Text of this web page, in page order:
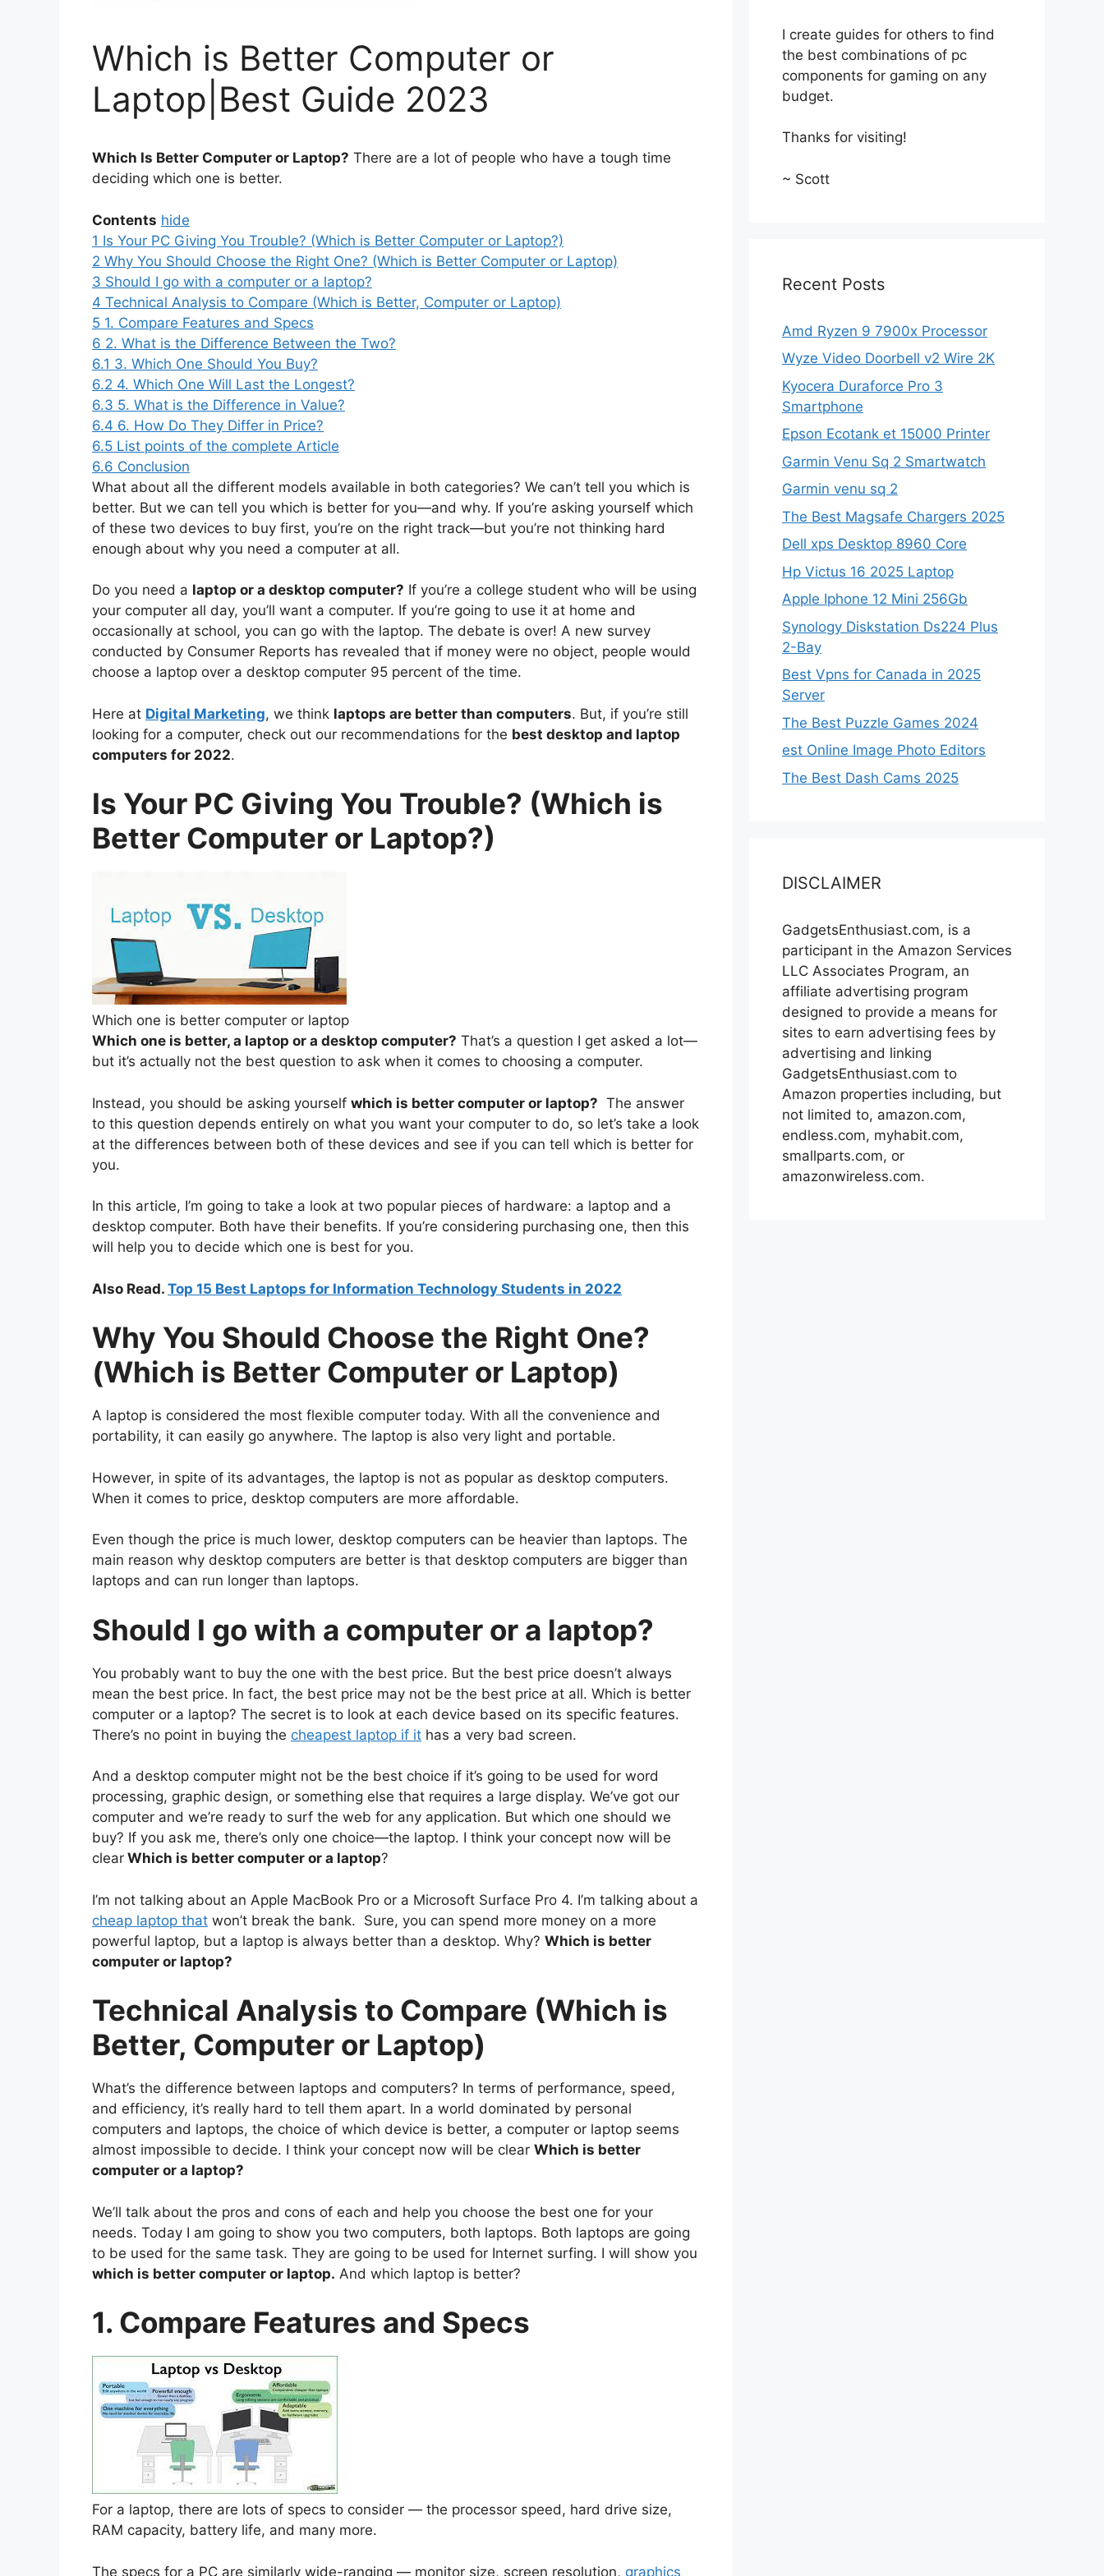
Which is Better Computer or
Laptop|Best Guide 2023
Which Is Better Computer or Laptop? There are a lot of people who have a tough time
deciding which one is better.
Contents hide
1 Is Your PC Giving You Trouble? (Which is Better Computer or Laptop?)
2 Why You Should Choose the Right One? (Which is Better Computer or Laptop)
3 Should I go with a computer or a laptop?
4 Technical Analysis to Compare (Which is Better, Computer or Laptop)
5 1. Compare Features and Specs
6 2. What is the Difference Between the Two?
6.1 3. Which One Should You Buy?
6.2 4. Which One Will Last the Longest?
6.3 5. What is the Difference in Value?
6.4 6. How Do They Differ in Price?
6.5 List points of the complete Article
6.6 Conclusion
What about all the different models available in both categories? We can’t tell you which is
better. But we can tell you which is better for you—and why. If you’re asking yourself which
of these two devices to buy first, you’re on the right track—but you’re not thinking hard
enough about why you need a computer at all.
Do you need a laptop or a desktop computer? If you’re a college student who will be using
your computer all day, you’ll want a computer. If you’re going to use it at home and
occasionally at school, you can go with the laptop. The debate is over! A new survey
conducted by Consumer Reports has revealed that if money were no object, people would
choose a laptop over a desktop computer 95 percent of the time.
Here at Digital Marketing, we think laptops are better than computers. But, if you’re still
looking for a computer, check out our recommendations for the best desktop and laptop
computers for 2022.
Is Your PC Giving You Trouble? (Which is
Better Computer or Laptop?)
Which one is better computer or laptop
Which one is better, a laptop or a desktop computer? That’s a question I get asked a lot—
but it’s actually not the best question to ask when it comes to choosing a computer.
Instead, you should be asking yourself which is better computer or laptop? The answer
to this question depends entirely on what you want your computer to do, so let’s take a look
at the differences between both of these devices and see if you can tell which is better for
you.
In this article, I’m going to take a look at two popular pieces of hardware: a laptop and a
desktop computer. Both have their benefits. If you’re considering purchasing one, then this
will help you to decide which one is best for you.
Also Read. Top 15 Best Laptops for Information Technology Students in 2022
Why You Should Choose the Right One?
(Which is Better Computer or Laptop)
A laptop is considered the most flexible computer today. With all the convenience and
portability, it can easily go anywhere. The laptop is also very light and portable.
However, in spite of its advantages, the laptop is not as popular as desktop computers.
When it comes to price, desktop computers are more affordable.
Even though the price is much lower, desktop computers can be heavier than laptops. The
main reason why desktop computers are better is that desktop computers are bigger than
laptops and can run longer than laptops.
Should I go with a computer or a laptop?
You probably want to buy the one with the best price. But the best price doesn’t always
mean the best price. In fact, the best price may not be the best price at all. Which is better
computer or a laptop? The secret is to look at each device based on its specific features.
There’s no point in buying the cheapest laptop if it has a very bad screen.
And a desktop computer might not be the best choice if it’s going to be used for word
processing, graphic design, or something else that requires a large display. We’ve got our
computer and we’re ready to surf the web for any application. But which one should we
buy? If you ask me, there’s only one choice—the laptop. I think your concept now will be
clear Which is better computer or a laptop?
I’m not talking about an Apple MacBook Pro or a Microsoft Surface Pro 4. I’m talking about a
cheap laptop that won’t break the bank. Sure, you can spend more money on a more
powerful laptop, but a laptop is always better than a desktop. Why? Which is better
computer or laptop?
Technical Analysis to Compare (Which is
Better, Computer or Laptop)
What’s the difference between laptops and computers? In terms of performance, speed,
and efficiency, it’s really hard to tell them apart. In a world dominated by personal
computers and laptops, the choice of which device is better, a computer or laptop seems
almost impossible to decide. I think your concept now will be clear Which is better
computer or a laptop?
We’ll talk about the pros and cons of each and help you choose the best one for your
needs. Today I am going to show you two computers, both laptops. Both laptops are going
to be used for the same task. They are going to be used for Internet surfing. I will show you
which is better computer or laptop. And which laptop is better?
1. Compare Features and Specs
For a laptop, there are lots of specs to consider — the processor speed, hard drive size,
RAM capacity, battery life, and many more.
The specs for a PC are similarly wide-ranging — monitor size, screen resolution, graphics
I create guides for others to find
the best combinations of pc
components for gaming on any
budget.
Thanks for visiting!
~ Scott
Recent Posts
Amd Ryzen 9 7900x Processor
Wyze Video Doorbell v2 Wire 2K
Kyocera Duraforce Pro 3
Smartphone
Epson Ecotank et 15000 Printer
Garmin Venu Sq 2 Smartwatch
Garmin venu sq 2
The Best Magsafe Chargers 2025
Dell xps Desktop 8960 Core
Hp Victus 16 2025 Laptop
Apple Iphone 12 Mini 256Gb
Synology Diskstation Ds224 Plus
2-Bay
Best Vpns for Canada in 2025
Server
The Best Puzzle Games 2024
est Online Image Photo Editors
The Best Dash Cams 2025
DISCLAIMER
GadgetsEnthusiast.com, is a
participant in the Amazon Services
LLC Associates Program, an
affiliate advertising program
designed to provide a means for
sites to earn advertising fees by
advertising and linking
GadgetsEnthusiast.com to
Amazon properties including, but
not limited to, amazon.com,
endless.com, myhabit.com,
smallparts.com, or
amazonwireless.com.